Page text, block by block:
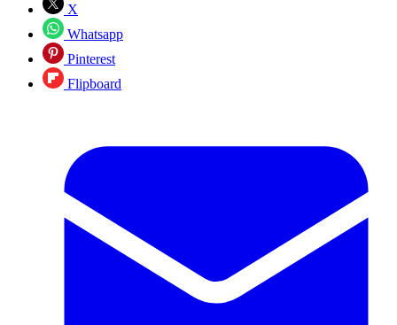
X
Whatsapp
Pinterest
Flipboard